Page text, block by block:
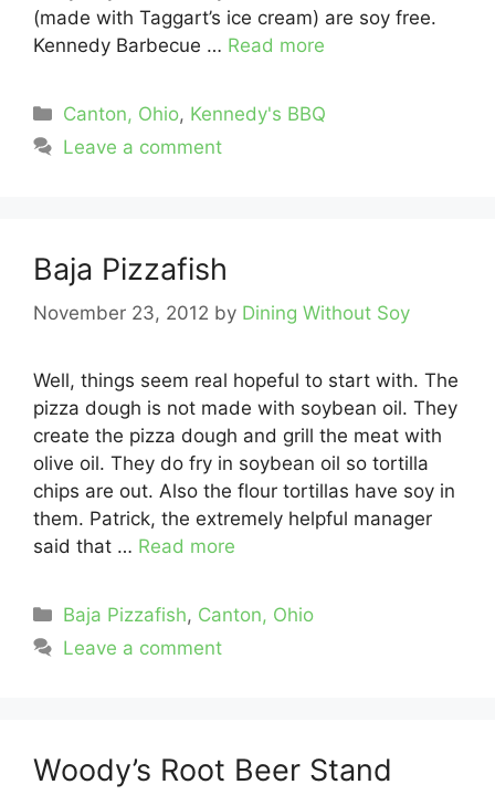
(made with Taggart’s ice cream) are soy free.
Kennedy Barbecue … Read more
Categories
Canton, Ohio, Kennedy's BBQ
Leave a comment
Baja Pizzafish
November 23, 2012 by Dining Without Soy
Well, things seem real hopeful to start with. The
pizza dough is not made with soybean oil. They
create the pizza dough and grill the meat with
olive oil. They do fry in soybean oil so tortilla
chips are out. Also the flour tortillas have soy in
them. Patrick, the extremely helpful manager
said that … Read more
Categories
Baja Pizzafish, Canton, Ohio
Leave a comment
Woody’s Root Beer Stand